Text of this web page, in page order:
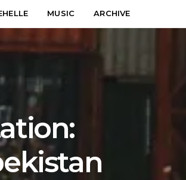
MUSIC ARCHIVE